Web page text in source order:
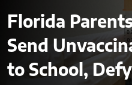
Florida
Send
to School,